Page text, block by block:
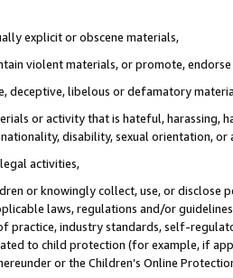
explicit or obscene materials,
violent materials, or promote,
deceptive, libelous or defamatory
or activity that is hateful, harassing,
disability, sexual orientation, or
activities,
or knowingly collect, use, or
laws, regulations and/or
practice, industry standards, self-
to child protection (for example, if
or the Children’s Online